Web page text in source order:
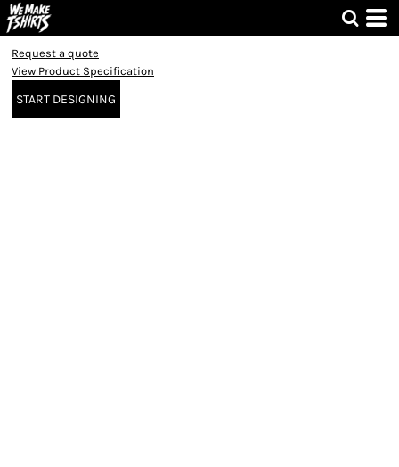
Request a quote
View Product Specification
START DESIGNING